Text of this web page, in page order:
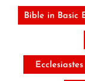
Bible in Basic
Ecclesiastes